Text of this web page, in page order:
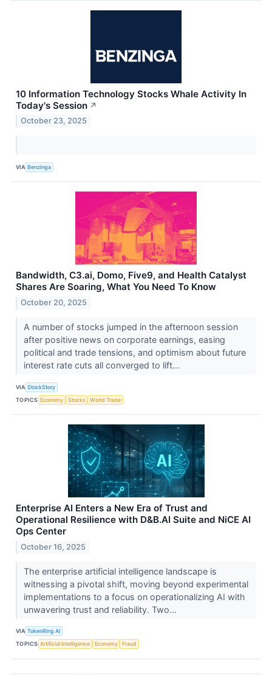
10 Information Technology Stocks Whale Activity In
Today's Session ↗
October 23, 2025
VIA Benzinga
Bandwidth, C3.ai, Domo, Five9, and Health Catalyst
Shares Are Soaring, What You Need To Know
October 20, 2025
A number of stocks jumped in the afternoon session
after positive news on corporate earnings, easing
political and trade tensions, and optimism about future
interest rate cuts all converged to lift...
VIA StockStory
TOPICS Economy Stocks World Trade
Enterprise AI Enters a New Era of Trust and
Operational Resilience with D&B.AI Suite and NiCE AI
Ops Center
October 16, 2025
The enterprise artificial intelligence landscape is
witnessing a pivotal shift, moving beyond experimental
implementations to a focus on operationalizing AI with
unwavering trust and reliability. Two...
VIA TokenRing AI
TOPICS Artificial Intelligence Economy Fraud